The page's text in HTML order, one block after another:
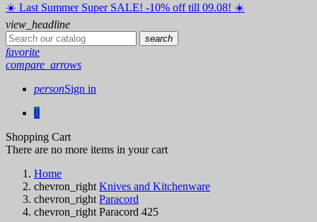
☀️ ️Last Summer Super SALE! -10% off till 09.08! ☀️
view_headline
search
favorite
compare_arrows
personSign in
0
Shopping Cart
There are no more items in your cart
Home
chevron_right Knives and Kitchenware
chevron_right Paracord
chevron_right Paracord 425